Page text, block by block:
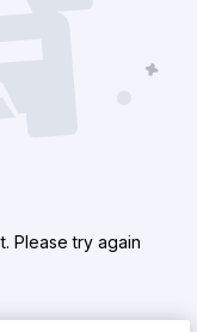
Please try again